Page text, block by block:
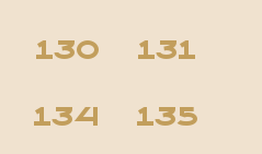
130 131
134 135